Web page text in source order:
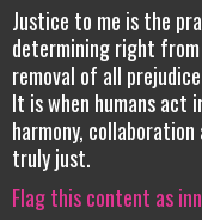
Justice to me is the
determining right
removal of all
It is when humans act
harmony,
truly just.
Flag this content as